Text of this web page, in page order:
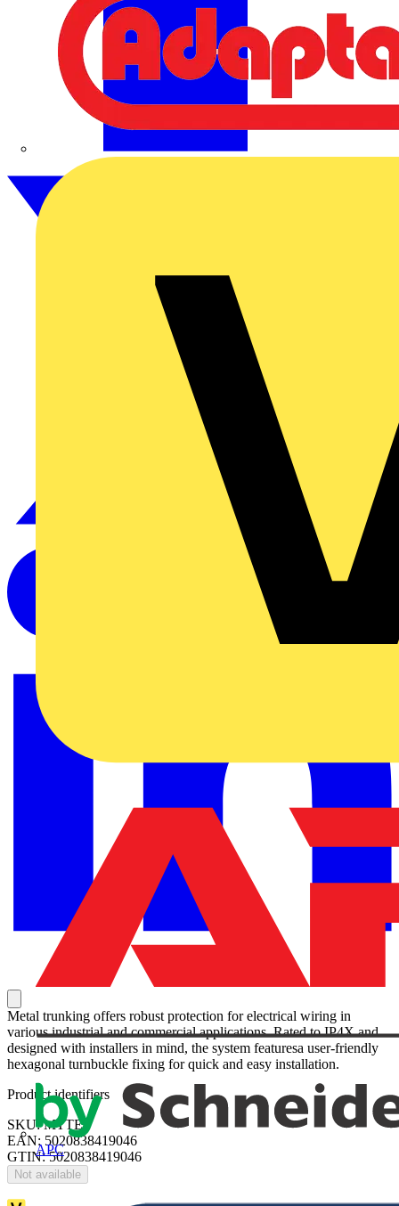
APC
Metal trunking offers robust protection for electrical wiring in
various industrial and commercial applications. Rated to IP4X and
designed with installers in mind, the system featuresa user-friendly
hexagonal turnbuckle fixing for quick and easy installation.
Product identifiers
SKU: MTTE
EAN: 5020838419046
GTIN: 5020838419046
Not available